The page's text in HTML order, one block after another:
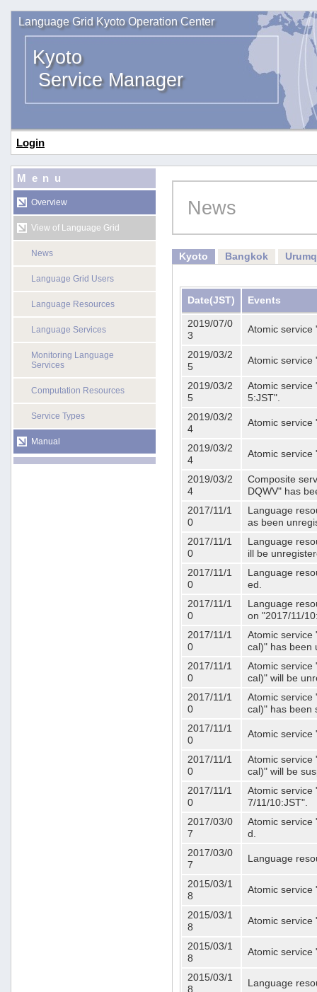
Language Grid Kyoto Operation Center
Kyoto
Service Manager
Login
Menu
Overview
View of Language Grid
News
Language Grid Users
Language Resources
Language Services
Monitoring Language
Services
Computation Resources
Service Types
Manual
News
Kyoto Bangkok
Date(JST) Events
2019/07/0
3
Atomic service
2019/03/2
5
Atomic service
2019/03/2
5
Atomic service
5:JST".
2019/03/2
4
Atomic service
2019/03/2
4
Atomic service
2019/03/2
4
Composite
DQWV" has
2017/11/1
0
Language
as been
2017/11/1
0
Language
ill be
2017/11/1
0
Language
ed.
2017/11/1
0
Language
on "2017/11/
2017/11/1
0
Atomic service
cal)" has been
2017/11/1
0
Atomic service
cal)" will be
2017/11/1
0
Atomic service
cal)" has been
2017/11/1
0
Atomic service
2017/11/1
0
Atomic service
cal)" will be
2017/11/1
0
Atomic service
7/11/10:JST".
2017/03/0
7
Atomic service
d.
2017/03/0
7
Language
2015/03/1
8
Atomic service
2015/03/1
8
Atomic service
2015/03/1
8
Atomic service
2015/03/1
8
Language